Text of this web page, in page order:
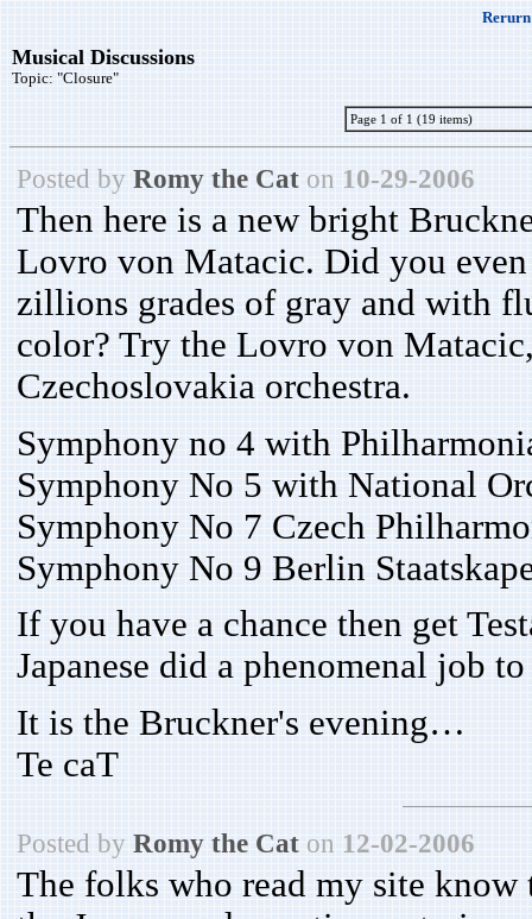
Rerurn
Musical Discussions
Topic: "Closure"
Page 1 of 1 (19 items)
Posted by Romy the Cat on 10-29-2006
Then here is a new bright
Lovro von Matacic. Did you
zillions grades of gray and with
color? Try the Lovro von
Czechoslovakia orchestra.
Symphony no 4 with
Symphony No 5 with National
Symphony No 7 Czech
Symphony No 9 Berlin
If you have a chance then get
Japanese did a phenomenal job
It is the Bruckner's evening…
Te caT
Posted by Romy the Cat on 12-02-2006
The folks who read my site